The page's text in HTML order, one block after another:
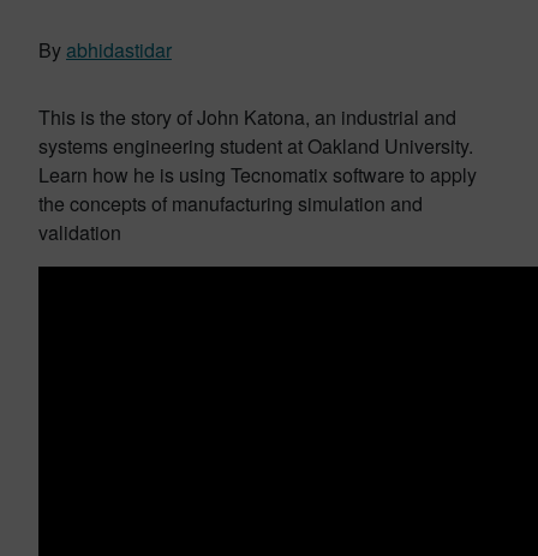
By abhidastidar
This is the story of John Katona, an industrial and
systems engineering student at Oakland University.
Learn how he is using Tecnomatix software to apply
the concepts of manufacturing simulation and
validation